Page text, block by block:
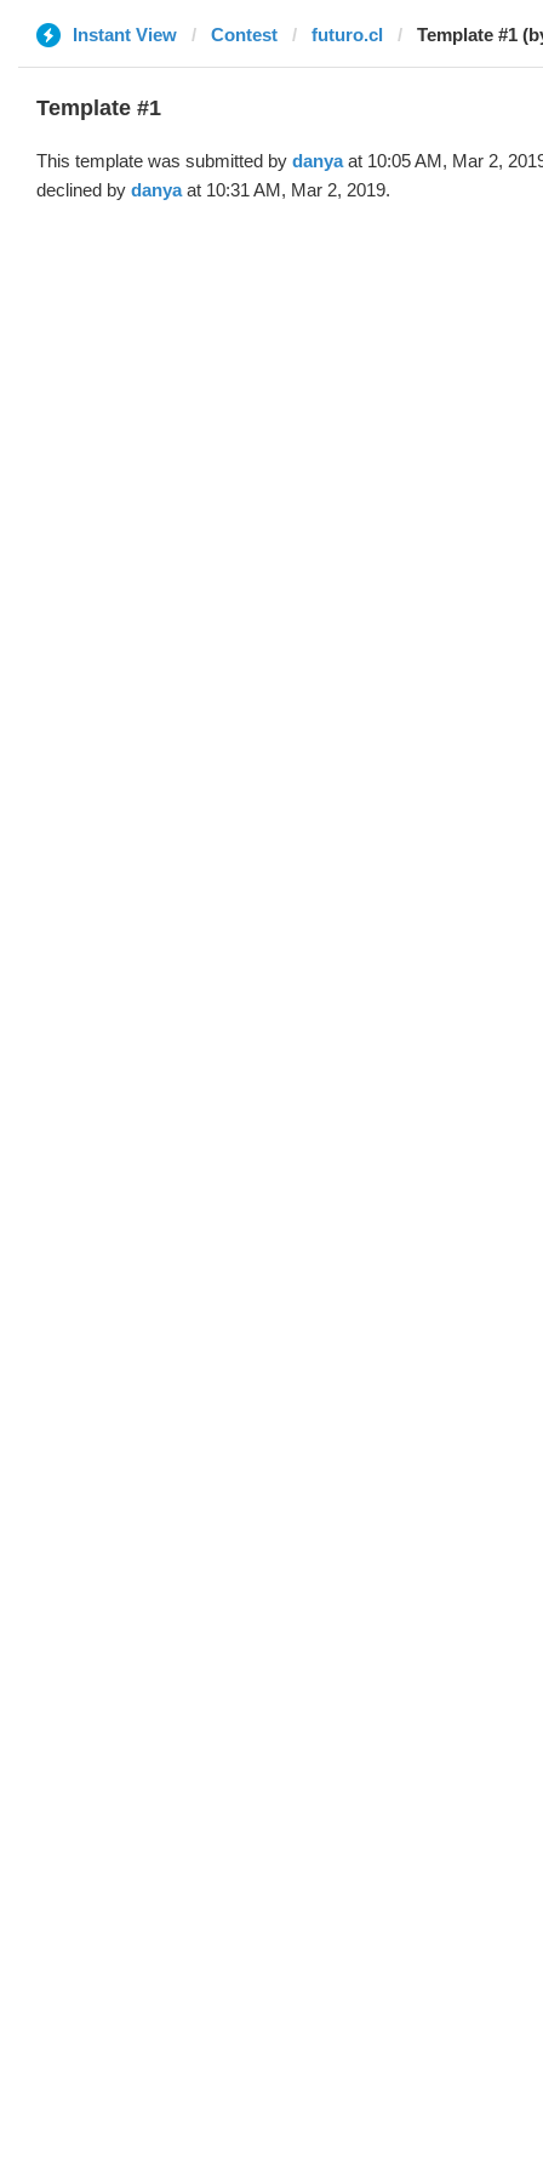
Instant View Contest futuro.cl Template #1
Template #1
This template was submitted by danyaat 10:05 AM, Mar 2,
declined by danyaat 10:31 AM, Mar 2, 2019.